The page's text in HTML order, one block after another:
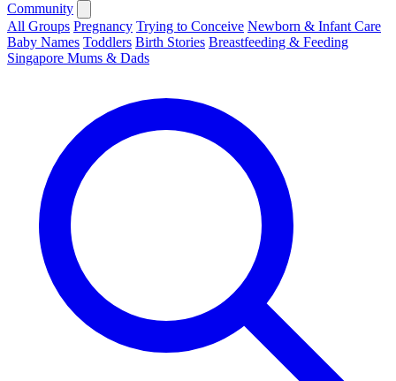
Community
All Groups Pregnancy Trying to Conceive Newborn & Infant Care
Baby Names Toddlers Birth Stories Breastfeeding & Feeding
Singapore Mums & Dads